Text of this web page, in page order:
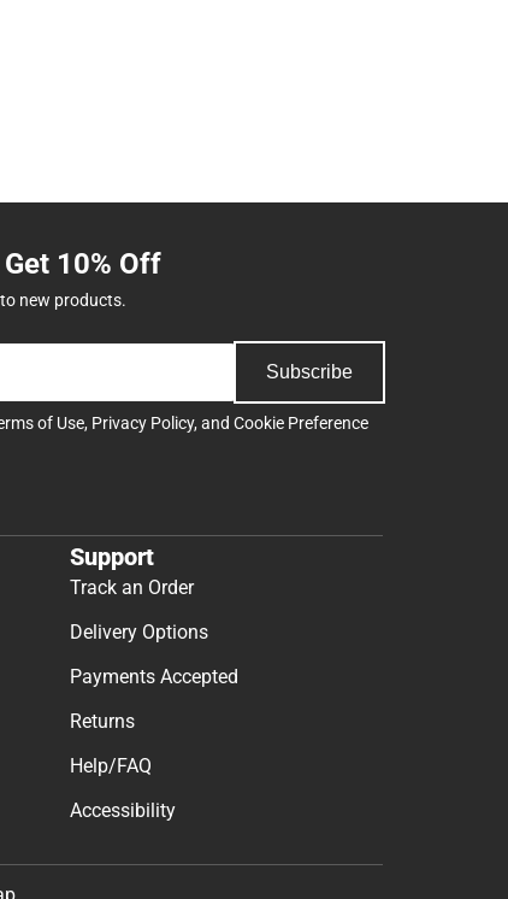
10% Off
new products.
Subscribe
of Use, Privacy Policy, and Cookie Preference
Support
Track an Order
Delivery Options
Payments Accepted
Returns
Help/FAQ
Accessibility